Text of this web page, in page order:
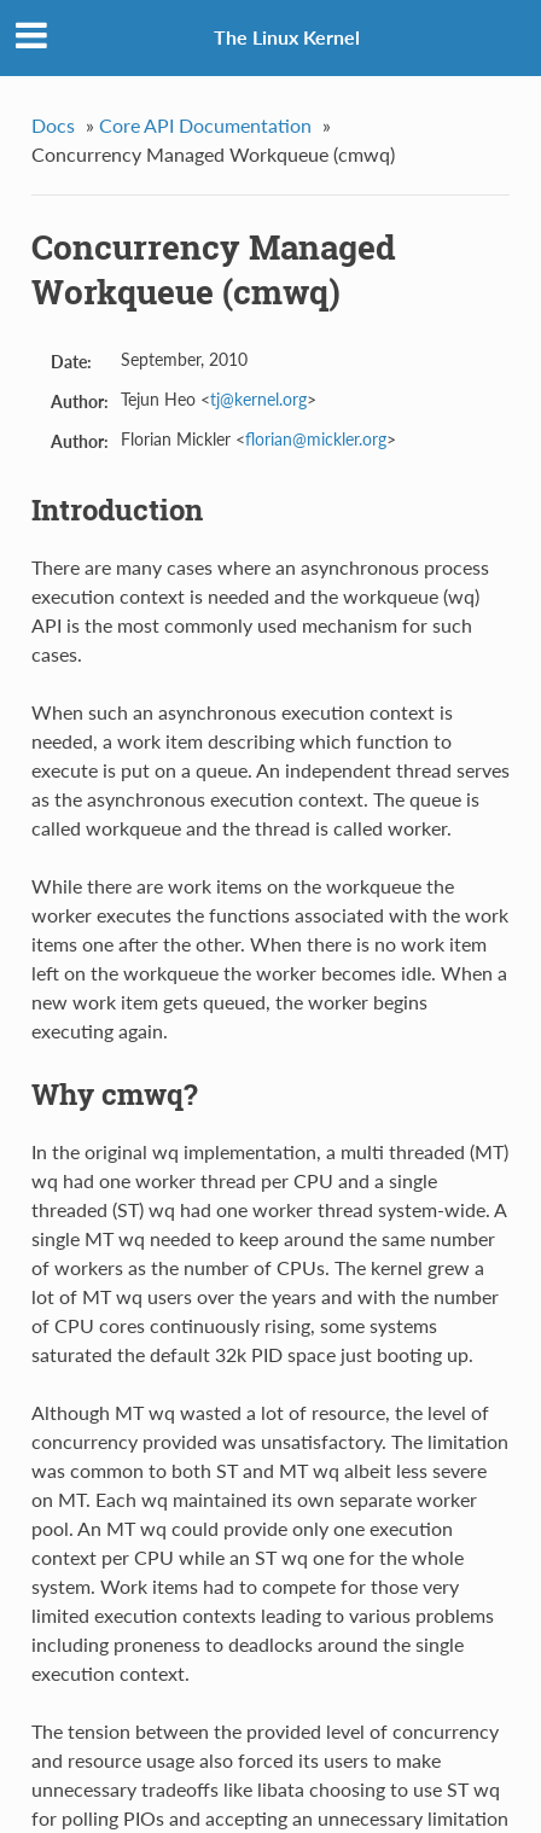
The Linux Kernel
Docs » Core API Documentation »
Concurrency Managed Workqueue (cmwq)
Concurrency Managed
Workqueue (cmwq)
Date: September, 2010
Author: Tejun Heo <tj@kernel.org>
Author: Florian Mickler <florian@mickler.org>
Introduction
There are many cases where an asynchronous process
execution context is needed and the workqueue (wq)
API is the most commonly used mechanism for such
cases.
When such an asynchronous execution context is
needed, a work item describing which function to
execute is put on a queue. An independent thread serves
as the asynchronous execution context. The queue is
called workqueue and the thread is called worker.
While there are work items on the workqueue the
worker executes the functions associated with the work
items one after the other. When there is no work item
left on the workqueue the worker becomes idle. When a
new work item gets queued, the worker begins
executing again.
Why cmwq?
In the original wq implementation, a multi threaded (MT)
wq had one worker thread per CPU and a single
threaded (ST) wq had one worker thread system-wide. A
single MT wq needed to keep around the same number
of workers as the number of CPUs. The kernel grew a
lot of MT wq users over the years and with the number
of CPU cores continuously rising, some systems
saturated the default 32k PID space just booting up.
Although MT wq wasted a lot of resource, the level of
concurrency provided was unsatisfactory. The limitation
was common to both ST and MT wq albeit less severe
on MT. Each wq maintained its own separate worker
pool. An MT wq could provide only one execution
context per CPU while an ST wq one for the whole
system. Work items had to compete for those very
limited execution contexts leading to various problems
including proneness to deadlocks around the single
execution context.
The tension between the provided level of concurrency
and resource usage also forced its users to make
unnecessary tradeoffs like libata choosing to use ST wq
for polling PIOs and accepting an unnecessary limitation